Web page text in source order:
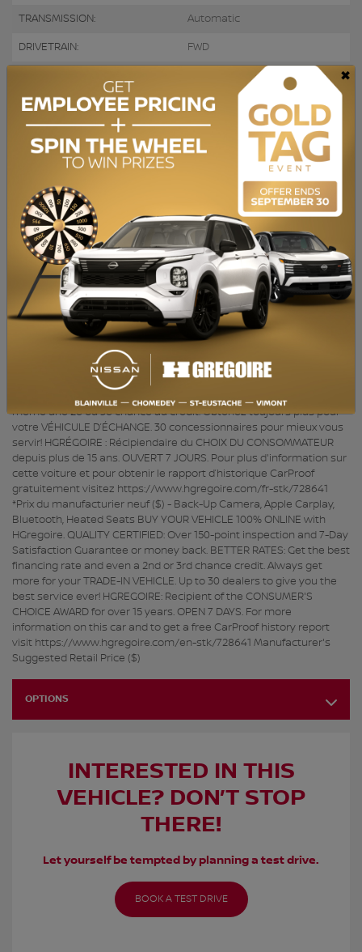
TRANSMISSION: Automatic
DRIVETRAIN: FWD
ENGINE (L): 2.4
EXTERIOR COLOR:
DOORS:
INTERIOR COLOR: Black
PASSENGERS: 5
STOCK NUMBER: 728641
VIN: KNDPM3AC4M7895115
Caméra de recul, Apple Carplay, Bluetooth, Sièges Chauffants
ACHAT 100% EN LIGNE disponible. QUALITÉ CERTIFIÉE : Inspection en
plus de 150 points et satisfaction garantie 7 jours ou argent remis.
même une 2e ou 3e chance au crédit. Obtenez toujours plus pour
votre VÉHICULE D’ÉCHANGE. 30 concessionnaires pour mieux vous
servir! HGRÉGOIRE : Récipiendaire du CHOIX DU CONSOMMATEUR
depuis plus de 15 ans. OUVERT 7 JOURS. Pour plus d'information sur
cette voiture et pour obtenir le rapport d’historique CarProof
gratuitement visitez https://www.hgregoire.com/fr-stk/728641
*Prix du manufacturier neuf ($) - Back-Up Camera, Apple Carplay,
Bluetooth, Heated Seats BUY YOUR VEHICLE 100% ONLINE with
HGregoire. QUALITY CERTIFIED: Over 150-point inspection and 7-Day
Satisfaction Guarantee or money back. BETTER RATES: Get the best
financing rate and even a 2nd or 3rd chance credit. Always get
more for your TRADE-IN VEHICLE. Up to 30 dealers to give you the
best service ever! HGREGOIRE: Recipient of the CONSUMER'S
CHOICE AWARD for over 15 years. OPEN 7 DAYS. For more
information on this car and to get a free CarProof history report
visit https://www.hgregoire.com/en-stk/728641 Manufacturer's
Suggested Retail Price ($)
OPTIONS
INTERESTED IN THIS
VEHICLE? DON’T STOP
THERE!
Let yourself be tempted by planning a test drive.
BOOK A TEST DRIVE
×